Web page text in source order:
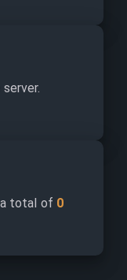
total of 0